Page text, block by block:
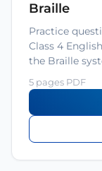
Braille
Practice
Class 4
the Braille
5 pages PDF